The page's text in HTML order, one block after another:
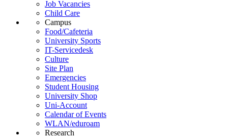
Job Vacancies
Child Care
Campus
Food/Cafeteria
University Sports
IT-Servicedesk
Culture
Site Plan
Emergencies
Student Housing
University Shop
Uni-Account
Calendar of Events
WLAN/eduroam
Research